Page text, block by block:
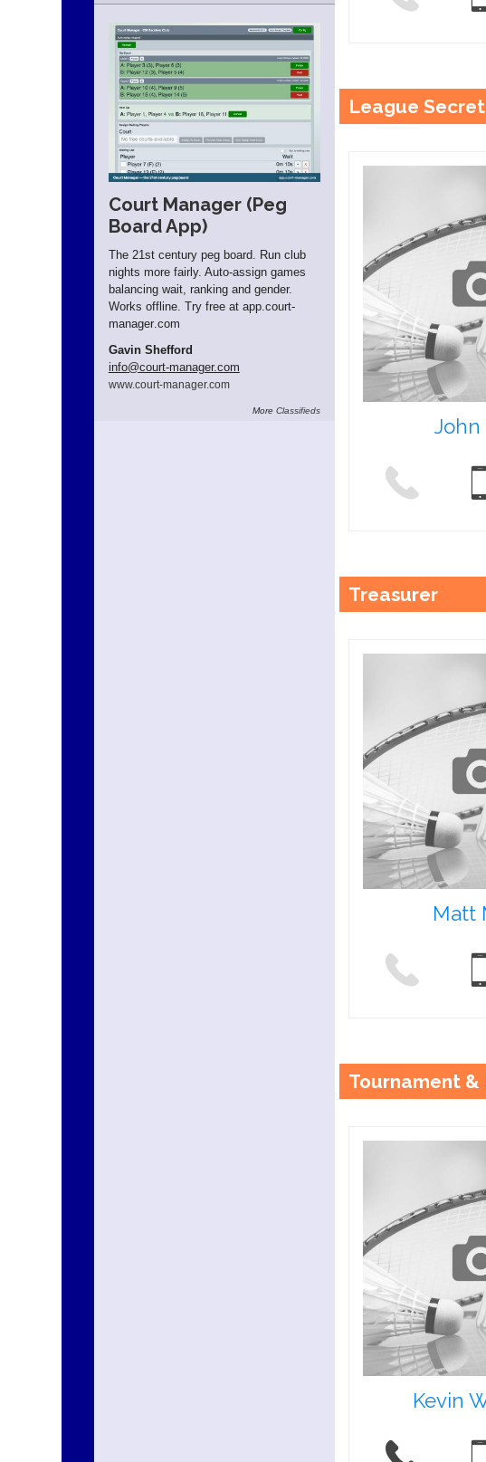
Court Manager (Peg
Board App)
The 21st century peg board. Run club
nights more fairly. Auto-assign games
balancing wait, ranking and gender.
Works offline. Try free at app. court-
manager.com
Gavin Shefford
info@court-manager.com
www.court-manager.com
More Classifieds
League
John
Treasurer
Matt
Tournament
Kevin